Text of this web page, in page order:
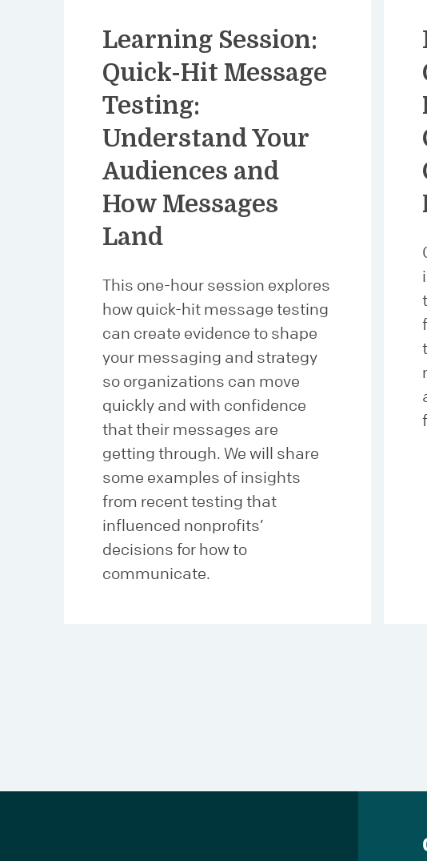
Learning Session:
Quick-Hit Message
Testing:
Understand Your
Audiences and
How Messages
Land
This one-hour session explores
how quick-hit message testing
can create evidence to shape
your messaging and strategy
so organizations can move
quickly and with confidence
that their messages are
getting through. We will share
some examples of insights
from recent testing that
influenced nonprofits’
decisions for how to
communicate.